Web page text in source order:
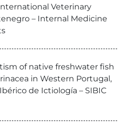
Veterinary
– Internal Medicine
of native freshwater fish
in Western Portugal,
de Ictiología – SIBIC